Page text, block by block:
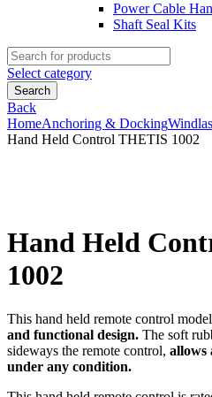
Power Cable
Shaft Seal Kits
Search
for:
Select category
Search
Back
HomeAnchoring & Docking
Hand Held Control THETIS 1002
Hand Held
1002
This hand held remote control
and functional design. The soft
sideways the remote control, allows
under any condition.